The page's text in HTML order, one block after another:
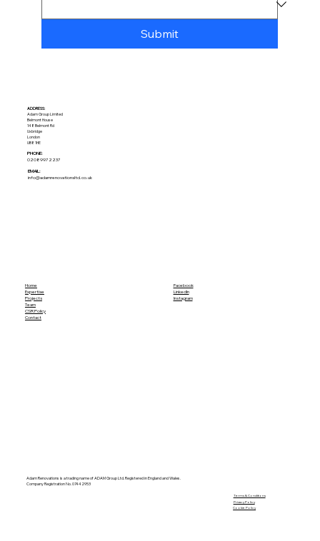
Home
Expertise
Projects
Team
CSR Policy
Contact
Facebook
LinkedIn
Instagram
Submit
ADDRESS:​
Adam Group Limited
Belmont House
148 Belmont Rd
Uxbridge
London
UB8 1HE
PHONE:
02089972237
EMAIL:
info@adamrenovationsltd.co.uk
Adam Renovations is a trading name of ADAM Group Ltd. Registered in England and Wales.
Company Registration No. 07442953
​Terms & Conditions
Privacy Policy
Cookie Policy